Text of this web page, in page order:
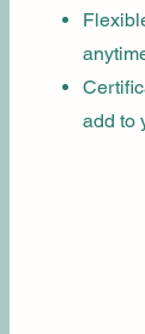
add to